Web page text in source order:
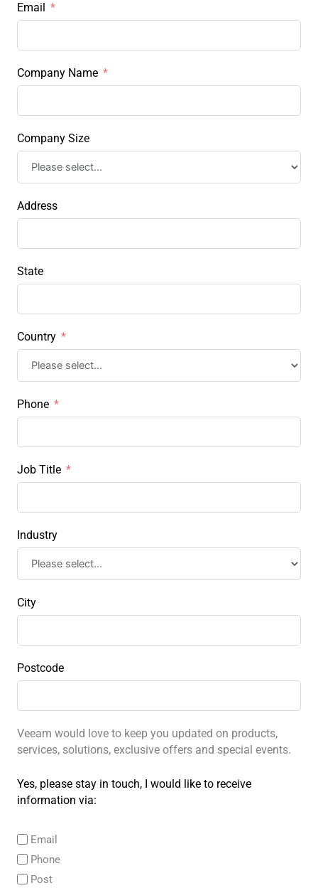
Email
Company Name
Company Size
Address
State
Country
Phone
Job Title
Industry
City
Postcode
Veeam would love to keep you updated on products,
services, solutions, exclusive offers and special events.
Yes, please stay in touch, I would like to receive
information via:
Email
Phone
Post